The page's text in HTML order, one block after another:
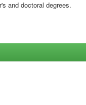
and doctoral degrees.